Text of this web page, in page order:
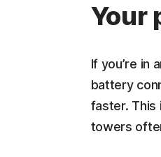
Your
If you’re in
battery
faster. This
towers